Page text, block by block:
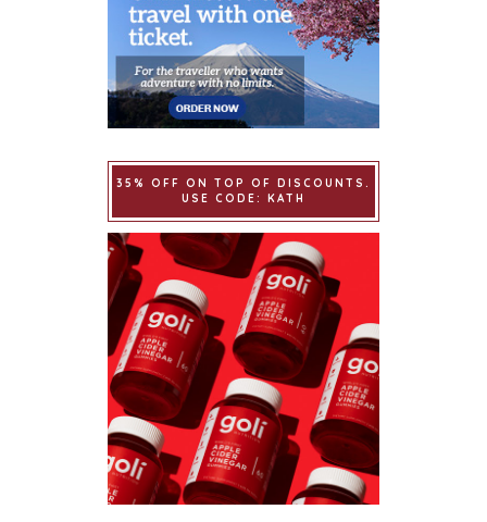
35% OFF ON TOP OF DISCOUNTS.
USE CODE: KATH